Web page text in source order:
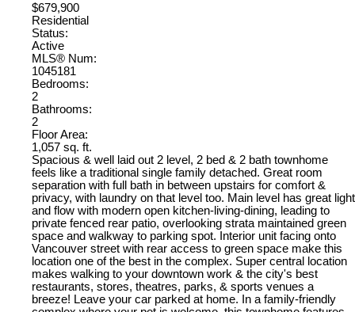
$679,900
Residential
Status:
Active
MLS® Num:
1045181
Bedrooms:
2
Bathrooms:
2
Floor Area:
1,057 sq. ft.
Spacious & well laid out 2 level, 2 bed & 2 bath townhome
feels like a traditional single family detached. Great room
separation with full bath in between upstairs for comfort &
privacy, with laundry on that level too. Main level has great light
and flow with modern open kitchen-living-dining, leading to
private fenced rear patio, overlooking strata maintained green
space and walkway to parking spot. Interior unit facing onto
Vancouver street with rear access to green space make this
location one of the best in the complex. Super central location
makes walking to your downtown work & the city's best
restaurants, stores, theatres, parks, & sports venues a
breeze! Leave your car parked at home. In a family-friendly